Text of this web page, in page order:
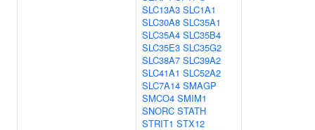
SLC13A3 SLC1A1
SLC30A8 SLC35A1
SLC35A4 SLC35B4
SLC35E3 SLC35G2
SLC38A7 SLC39A2
SLC41A1 SLC52A2
SLC7A14 SMAGP
SMCO4 SMIM1
SNORC STATH
STRIT1 STX12